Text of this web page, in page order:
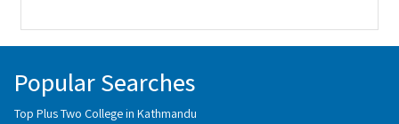
Popular Searches
Top Plus Two College in Kathmandu